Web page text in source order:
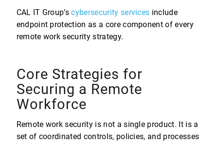
CAL IT Group’scybersecurity services include
endpoint protection as a core component of every
remote work security strategy.
Core Strategies for
Securing a Remote
Workforce
Remote work security is not a single product. It is a
set of coordinated controls, policies, and processes